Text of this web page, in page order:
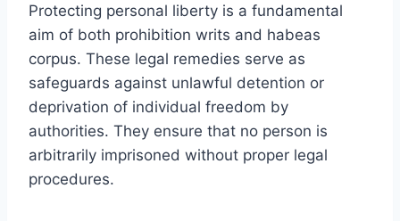
Protecting personal liberty is a fundamental
aim of both prohibition writs and habeas
corpus. These legal remedies serve as
safeguards against unlawful detention or
deprivation of individual freedom by
authorities. They ensure that no person is
arbitrarily imprisoned without proper legal
procedures.